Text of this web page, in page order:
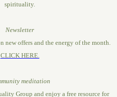
spirituality.
Newsletter
new offers and the energy of the month.
CLICK HERE.
meditation
Group and enjoy a free resource for